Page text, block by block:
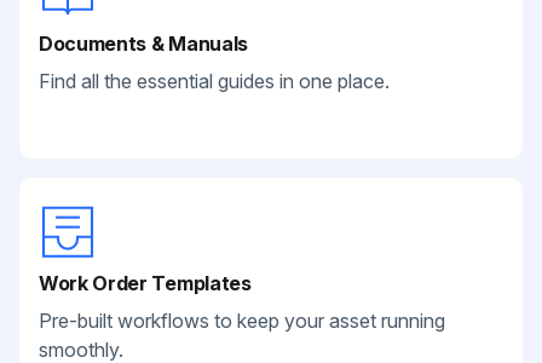
Documents & Manuals
Find all the essential guides in one place.
Work Order Templates
Pre-built workflows to keep your asset running
smoothly.